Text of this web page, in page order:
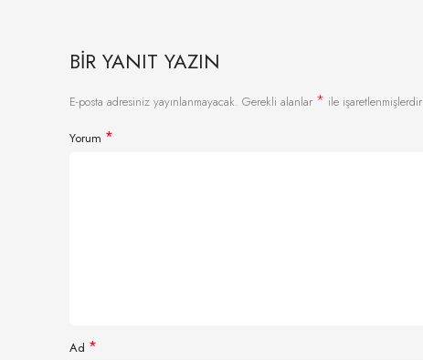
BIR YANIT YAZIN
E-posta adresiniz yayınlanmayacak. Gerekli alanlar * ile işaretlenmişlerdir
Yorum *
Ad *